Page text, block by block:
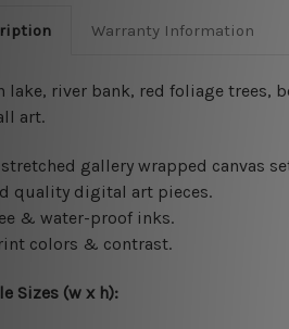
Warranty Information
lake, river bank, red foliage trees,
art.
stretched gallery wrapped canvas
quality digital art pieces.
& water-proof inks.
colors & contrast.
Sizes (w x h):